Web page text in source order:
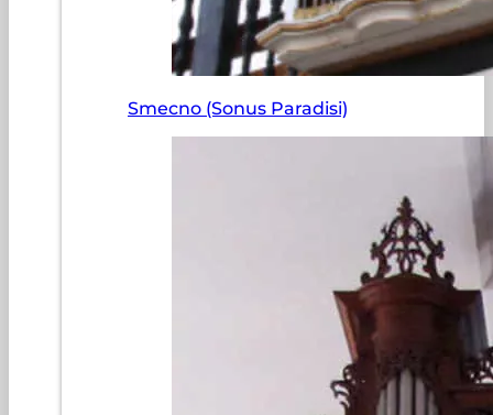
Smecno (Sonus Paradisi)